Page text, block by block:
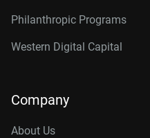
Philanthropic Programs
Western Digital Capital
Company
About Us